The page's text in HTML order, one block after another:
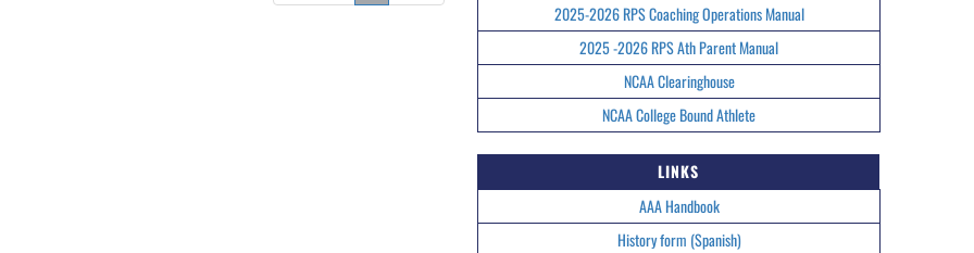
2025-2026 RPS Coaching Operations Manual
2025 -2026 RPS Ath Parent Manual
NCAA Clearinghouse
NCAA College Bound Athlete
LINKS
AAA Handbook
History form (Spanish)